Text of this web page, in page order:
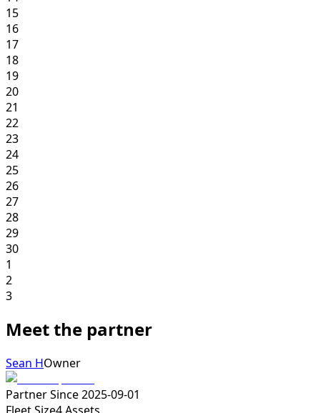
15
16
17
18
19
20
21
22
23
24
25
26
27
28
29
30
1
2
3
Meet the partner
Sean HOwner
Partner Since2025-09-01